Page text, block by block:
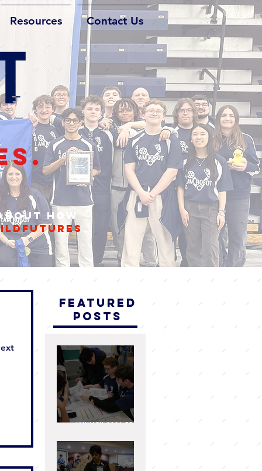
Resources Contact Us
how
Featured
Posts
January 2026 FRC